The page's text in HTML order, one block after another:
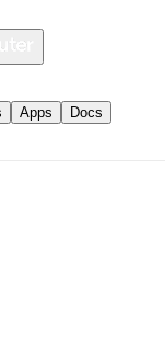
Apps Docs